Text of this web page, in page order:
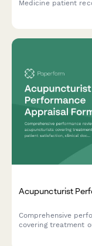
Medicine patient
Acupuncturist
Comprehensive
covering treatment